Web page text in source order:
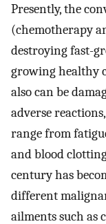
Presently, the
(chemotherapy
destroying fast-
growing healthy
also can be
adverse
range from
and blood
century has
different
ailments such as